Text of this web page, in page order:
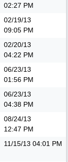
02:27 PM
02/19/13
09:05 PM
02/20/13
04:22 PM
06/23/13
01:56 PM
06/23/13
04:38 PM
08/24/13
12:47 PM
11/15/13 04:01 PM